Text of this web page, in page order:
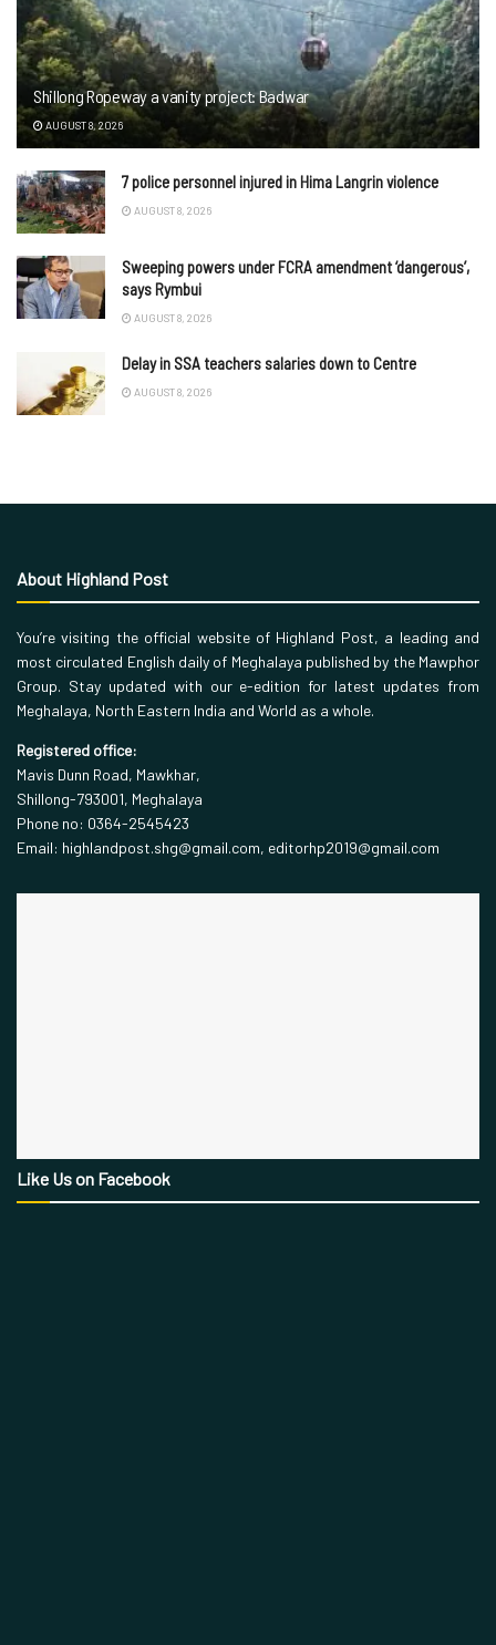
Shillong Ropeway a vanity project: Badwar
AUGUST 8, 2026
7 police personnel injured in Hima Langrin violence
AUGUST 8, 2026
Sweeping powers under FCRA amendment ‘dangerous’,
says Rymbui
AUGUST 8, 2026
Delay in SSA teachers salaries down to Centre
AUGUST 8, 2026
About Highland Post
You’re visiting the official website of Highland Post, a leading and
most circulated English daily of Meghalaya published by the Mawphor
Group. Stay updated with our e-edition for latest updates from
Meghalaya, North Eastern India and World as a whole.
Registered office:
Mavis Dunn Road, Mawkhar,
Shillong-793001, Meghalaya
Phone no: 0364-2545423
Email: highlandpost.shg@gmail.com, editorhp2019@gmail.com
Like Us on Facebook